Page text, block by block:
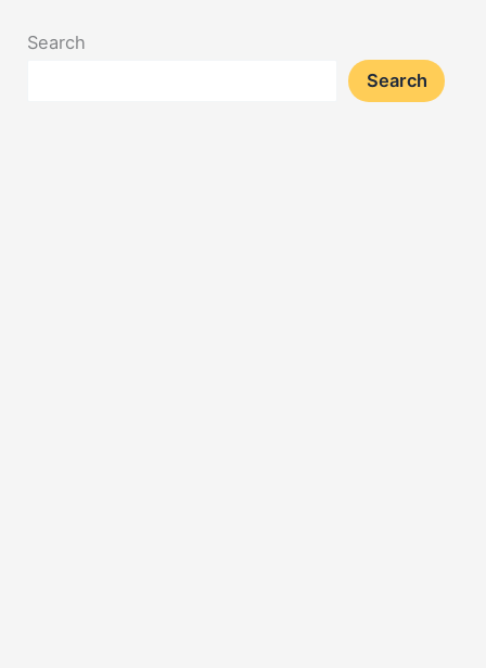
Search
Search